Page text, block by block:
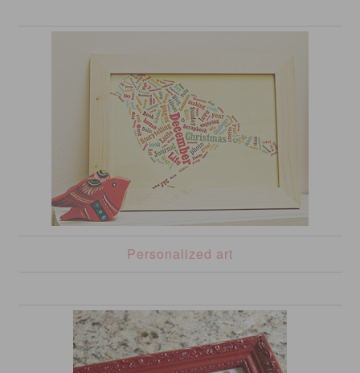
Personalized art